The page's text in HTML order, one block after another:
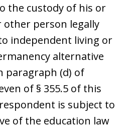
the custody of his or
person legally
independent living or
alternative
paragraph (d) of
of § 355.5 of this
is subject to
of the education law